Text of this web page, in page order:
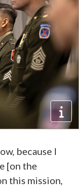
because I
[on the
this mission,